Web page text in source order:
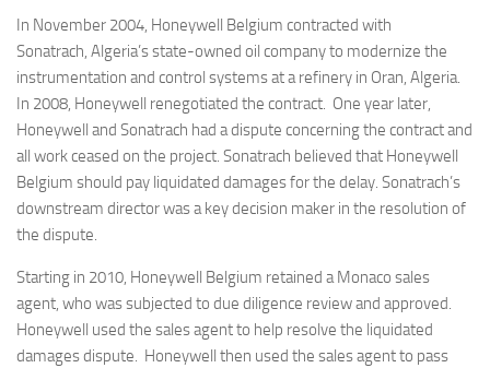
In November 2004, Honeywell Belgium contracted with
Sonatrach, Algeria’s state-owned oil company to modernize the
instrumentation and control systems at a refinery in Oran, Algeria.
In 2008, Honeywell renegotiated the contract. One year later,
Honeywell and Sonatrach had a dispute concerning the contract and
all work ceased on the project. Sonatrach believed that Honeywell
Belgium should pay liquidated damages for the delay. Sonatrach’s
downstream director was a key decision maker in the resolution of
the dispute.
Starting in 2010, Honeywell Belgium retained a Monaco sales
agent, who was subjected to due diligence review and approved.
Honeywell used the sales agent to help resolve the liquidated
damages dispute. Honeywell then used the sales agent to pass